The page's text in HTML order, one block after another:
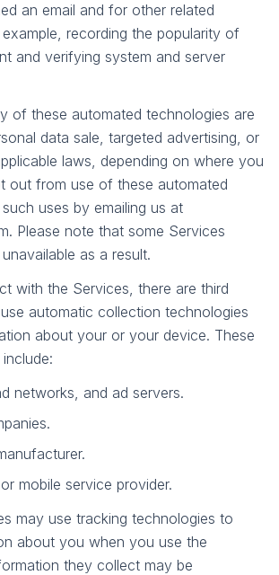
an email and for other related
recording the popularity of
and verifying system and server
of these automated technologies are
data sale, targeted advertising, or
laws, depending on where you
out from use of these automated
uses by emailing us at
Please note that some Services
as a result.
with the Services, there are third
automatic collection technologies
about your or your device. These
networks, and ad servers.
mobile service provider.
may use tracking technologies to
about you when you use the
they collect may be